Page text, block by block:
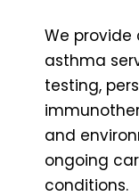
We
asthma
testing,
and
ongoing
conditions.